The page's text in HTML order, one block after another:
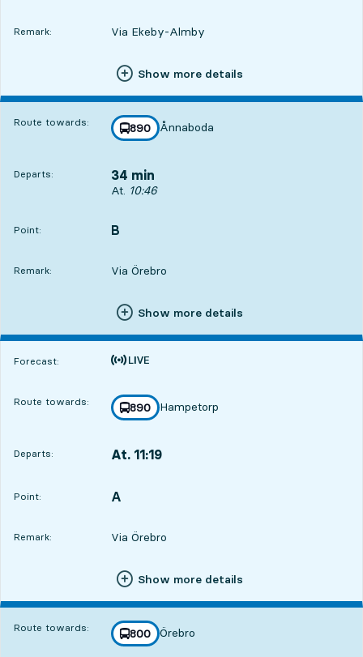
Remark: Via Ekeby-Almby
Show more details
Route towards: line
890
towards
Ånnaboda
,
Departs: 34 min
Departs, At. 10:46, in 34 min
At. 10:46
Point:
POINT, B
,
Remark: Via Örebro
Show more details
Forecast:
Time is forecast
Route towards: line
890
towards
Hampetorp
,
Departs: At. 11:19
Point:
POINT, A
,
Remark: Via Örebro
Show more details
Route towards: line
800
towards
Örebro
,